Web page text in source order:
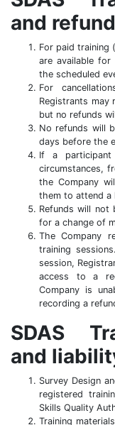
and
For paid training
are available for
the scheduled
For
Registrants may
but no refunds
No refunds will
days before the
If a
circumstances,
the Company
them to attend a
Refunds will
for a change of
The Company
training
session,
access to a
Company is
recording a
SDAS
and
Survey Design
registered
Skills Quality
Training